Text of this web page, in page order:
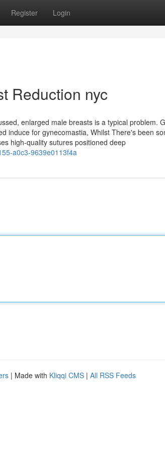
Register Login
Reduction nyc
enlarged male breasts is a typical problem.
induce for gynecomastia, Whilst There's been
high-quality sutures positioned deep
a0c3-9639e0113f4a
| Made with Kliqqi CMS | All RSS Feeds